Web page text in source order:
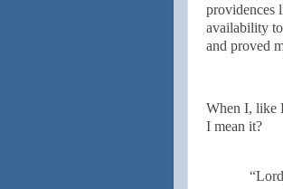
providences
availability
and proved
When I, like
I mean it?